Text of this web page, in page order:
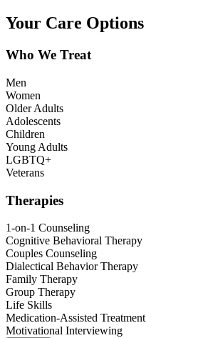
Your Care Options
Who We Treat
Men
Women
Older Adults
Adolescents
Children
Young Adults
LGBTQ+
Veterans
Therapies
1-on-1 Counseling
Cognitive Behavioral Therapy
Couples Counseling
Dialectical Behavior Therapy
Family Therapy
Group Therapy
Life Skills
Medication-Assisted Treatment
Motivational Interviewing